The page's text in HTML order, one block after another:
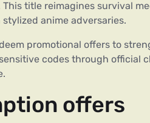
title reimagines survival
anime adversaries.
promotional offers to
codes through official
offers